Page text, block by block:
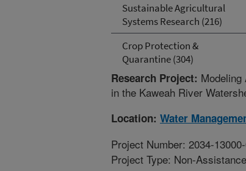
Sustainable Agricultural
Systems Research (216)
Crop Protection &
Quarantine (304)
Research Project:
in the Kaweah River
Location: Water
Project Number: 2034-
Project Type: Non-